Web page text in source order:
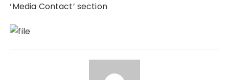
‘Media Contact’ section